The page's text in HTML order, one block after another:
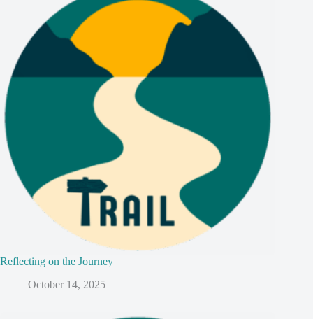
Reflecting on the Journey
October 14, 2025